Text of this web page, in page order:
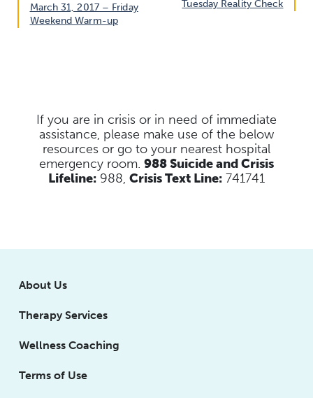
March 31, 2017 – Friday
Weekend Warm-up
Tuesday Reality Check
If you are in crisis or in need of immediate
assistance, please make use of the below
resources or go to your nearest hospital
emergency room. 988 Suicide and Crisis
Lifeline: 988, Crisis Text Line: 741741
About Us
Therapy Services
Wellness Coaching
Terms of Use